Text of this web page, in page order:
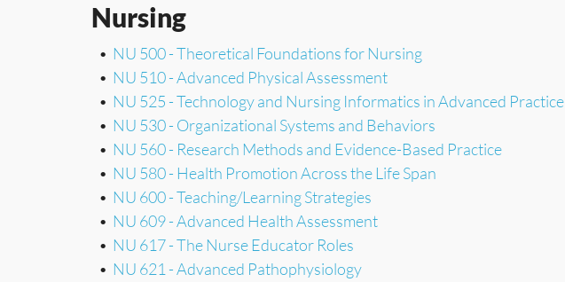
Nursing
• NU 500 - Theoretical Foundations for Nursing
• NU 510 - Advanced Physical Assessment
• NU 525 - Technology and Nursing Informatics in Advanced Practice
• NU 530 - Organizational Systems and Behaviors
• NU 560 - Research Methods and Evidence-Based Practice
• NU 580 - Health Promotion Across the Life Span
• NU 600 - Teaching/Learning Strategies
• NU 609 - Advanced Health Assessment
• NU 617 - The Nurse Educator Roles
• NU 621 - Advanced Pathophysiology